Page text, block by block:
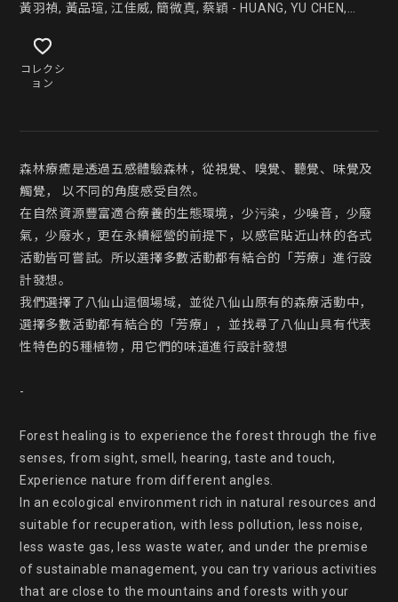
黃羽禎, 黃品瑄, 江佳威, 簡微真, 蔡穎 - HUANG, YU CHEN,
CAI,YING
コレクシ
ョン
森林療癒是透過五感體驗森林，從視覺、嗅覺、聽覺、味覺及
觸覺， 以不同的角度感受自然。
在自然資源豐富適合療養的生態環境，少污染，少噪音，少廢
氣，少廢水，更在永續經營的前提下，以感官貼近山林的各式
活動皆可嘗試。所以選擇多數活動都有結合的「芳療」進行設
計發想。
我們選擇了八仙山這個場域，並從八仙山原有的森療活動中，
選擇多數活動都有結合的「芳療」，並找尋了八仙山具有代表
性特色的5種植物，用它們的味道進行設計發想
-
Forest healing is to experience the forest through the five
senses, from sight, smell, hearing, taste and touch,
Experience nature from different angles.
In an ecological environment rich in natural resources and
suitable for recuperation, with less pollution, less noise,
less waste gas, less waste water, and under the premise
of sustainable management, you can try various activities
that are close to the mountains and forests with your